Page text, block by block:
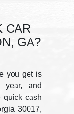
CAR
GA?
you get is
year, and
quick cash
30017,